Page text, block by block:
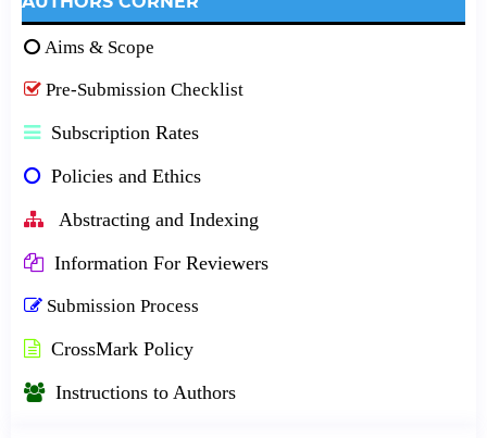
Aims & Scope
Pre-Submission Checklist
Subscription Rates
Policies and Ethics
Abstracting and Indexing
Information For Reviewers
Submission Process
CrossMark Policy
Instructions to Authors